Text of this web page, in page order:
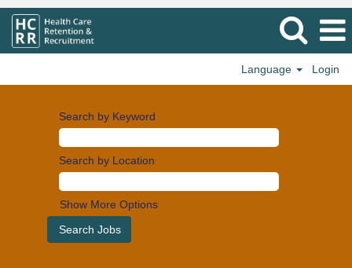
Language Login
Search by Keyword
Search by Location
Show More Options